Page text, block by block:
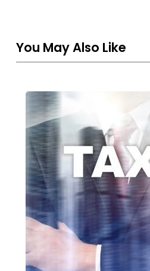
You May Also Like
UAE
CORPORATE
TAX
REGIME:
A
NEW
ERA
FOR